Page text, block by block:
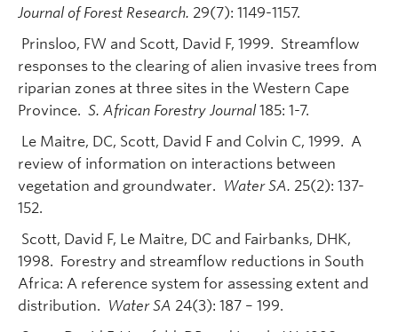
Journal of Forest Research. 29(7): 1149-1157.
Prinsloo, FW and Scott, David F, 1999. Streamflow
responses to the clearing of alien invasive trees from
riparian zones at three sites in the Western Cape
Province. S. African Forestry Journal185: 1-7.
Le Maitre, DC, Scott, David F and Colvin C, 1999. A
review of information on interactions between
vegetation and groundwater. Water SA. 25(2): 137-
152.
Scott, David F, Le Maitre, DC and Fairbanks, DHK,
1998. Forestry and streamflow reductions in South
Africa: A reference system for assessing extent and
distribution. Water SA 24(3): 187 – 199.